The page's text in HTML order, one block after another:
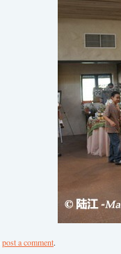
post a comment.